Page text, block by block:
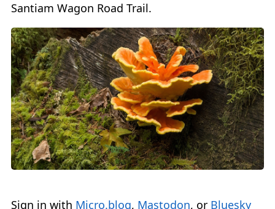
Santiam Wagon Road Trail.
Sign in with Micro.blog, Mastodon, or Bluesky